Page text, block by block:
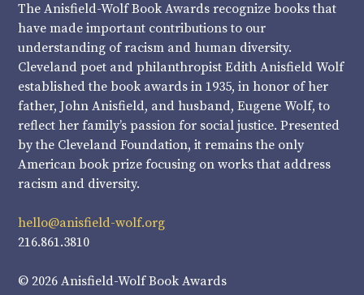
The Anisfield-Wolf Book Awards recognize books that
have made important contributions to our
understanding of racism and human diversity.
Cleveland poet and philanthropist Edith Anisfield Wolf
established the book awards in 1935, in honor of her
father, John Anisfield, and husband, Eugene Wolf, to
reflect her family’s passion for social justice. Presented
by the Cleveland Foundation, it remains the only
American book prize focusing on works that address
racism and diversity.
hello@anisfield-wolf.org
216.861.3810
© 2026 Anisfield-Wolf Book Awards